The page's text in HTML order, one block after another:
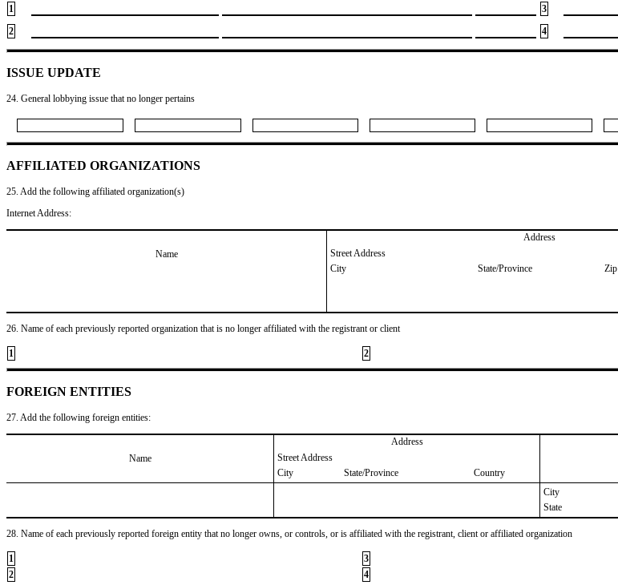
1
3
2
4
ISSUE UPDATE
24. General lobbying issue that no longer pertains
AFFILIATED ORGANIZATIONS
25. Add the following affiliated organization(s)
Internet Address:
Name
Address
Street Address
City
State/Province Zip
26. Name of each previously reported organization that is no longer affiliated with the registrant or client
1 2
FOREIGN ENTITIES
27. Add the following foreign entities:
Name
Address
Street Address
City
State/Province
Country
City
State
28. Name of each previously reported foreign entity that no longer owns, or controls, or is affiliated with the registrant, client or affiliated organization
1 3
2
4